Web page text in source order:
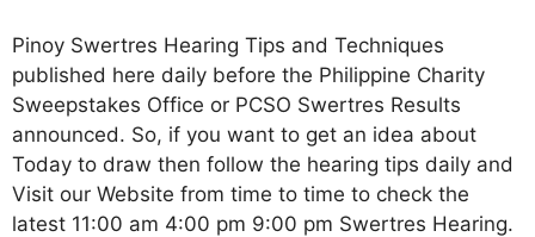
Pinoy Swertres Hearing Tips and Techniques
published here daily before the Philippine Charity
Sweepstakes Office or PCSO Swertres Results
announced. So, if you want to get an idea about
Today to draw then follow the hearing tips daily and
Visit our Website from time to time to check the
latest 11:00 am 4:00 pm 9:00 pm Swertres Hearing.